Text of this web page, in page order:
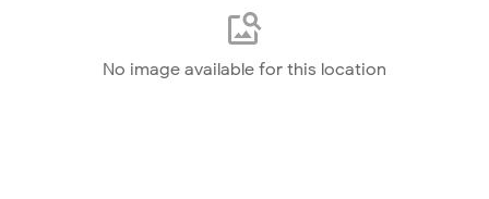
No image available for this location